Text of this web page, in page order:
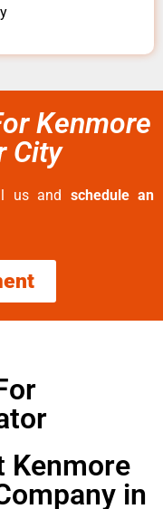
Kenmore
City
us and schedule an
Kenmore
in